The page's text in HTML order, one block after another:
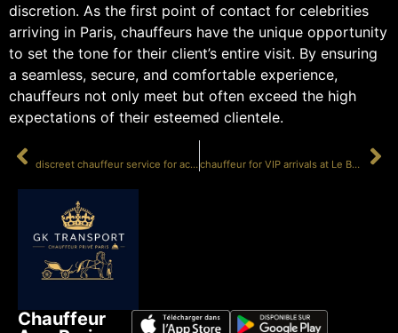
discretion. As the first point of contact for celebrities
arriving in Paris, chauffeurs have the unique opportunity
to set the tone for their client’s entire visit. By ensuring
a seamless, secure, and comfortable experience,
chauffeurs not only meet but often exceed the high
expectations of their esteemed clientele.
discreet chauffeur service for actors chauffeur for VIP arrivals at Le Bourget
Chauffeur